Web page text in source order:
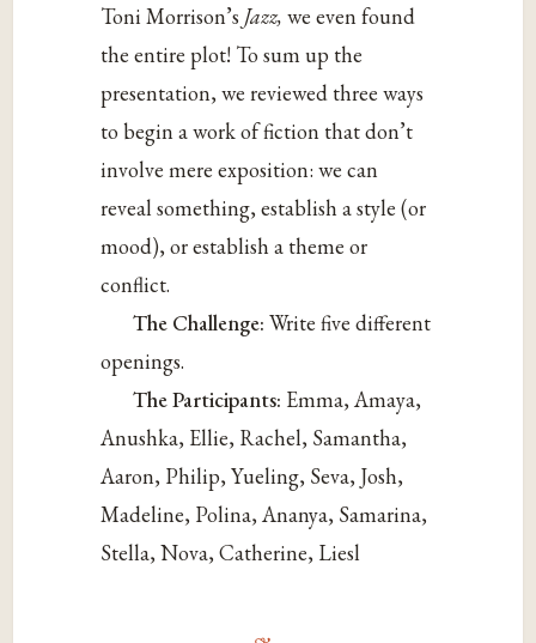
Toni Morrison’s Jazz, we even found
the entire plot! To sum up the
presentation, we reviewed three ways
to begin a work of fiction that don’t
involve mere exposition: we can
reveal something, establish a style (or
mood), or establish a theme or
conflict.
The Challenge: Write five different
openings.
The Participants: Emma, Amaya,
Anushka, Ellie, Rachel, Samantha,
Aaron, Philip, Yueling, Seva, Josh,
Madeline, Polina, Ananya, Samarina,
Stella, Nova, Catherine, Liesl